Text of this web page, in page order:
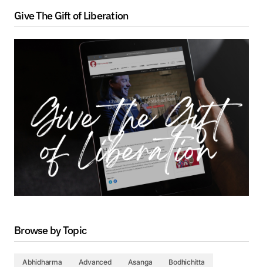
Give The Gift of Liberation
Browse by Topic
Abhidharma Advanced Asanga
Bodhichitta